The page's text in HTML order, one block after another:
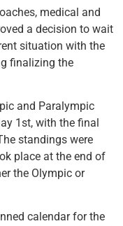
medical and
a decision to wait
situation with the
finalizing the
and Paralympic
1st, with the final
standings were
place at the end of
the Olympic or
calendar for the